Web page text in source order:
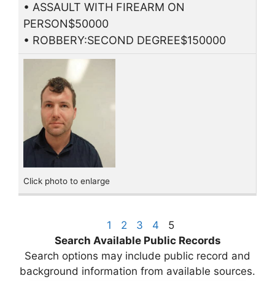
• ASSAULT WITH FIREARM ON
PERSON$50000
• ROBBERY:SECOND DEGREE$150000
Click photo to enlarge
1 2 3 4
5
Search Available Public Records
Search options may include public record and
background information from available sources.